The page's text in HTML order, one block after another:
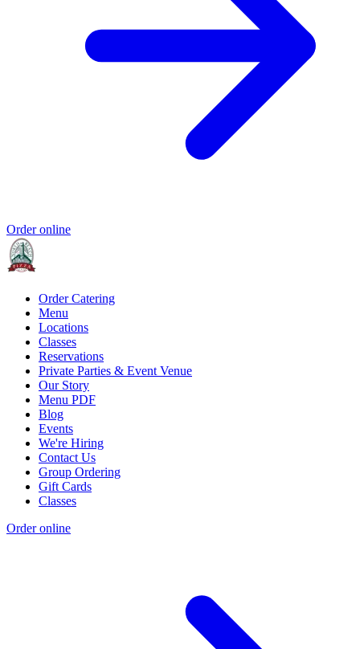
Order online
Order Catering
Menu
Locations
Classes
Reservations
Private Parties & Event Venue
Our Story
Menu PDF
Blog
Events
We're Hiring
Contact Us
Group Ordering
Gift Cards
Classes
Order online